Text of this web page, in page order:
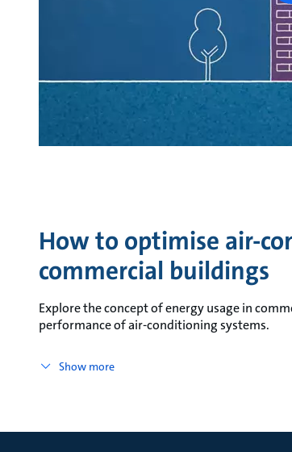
How to optimise air-
commercial buildings
Explore the concept of energy usage in
performance of air-conditioning systems.
Show more